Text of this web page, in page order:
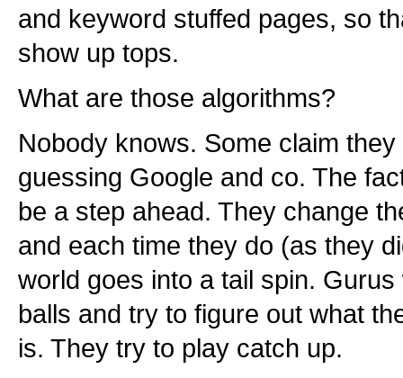
and keyword stuffed pages, so
show up tops.
What are those algorithms?
Nobody knows. Some claim
guessing Google and co. The
be a step ahead. They change
and each time they do (as they
world goes into a tail spin.
balls and try to figure out what
is. They try to play catch up.